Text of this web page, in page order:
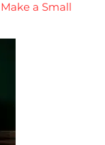
a Small